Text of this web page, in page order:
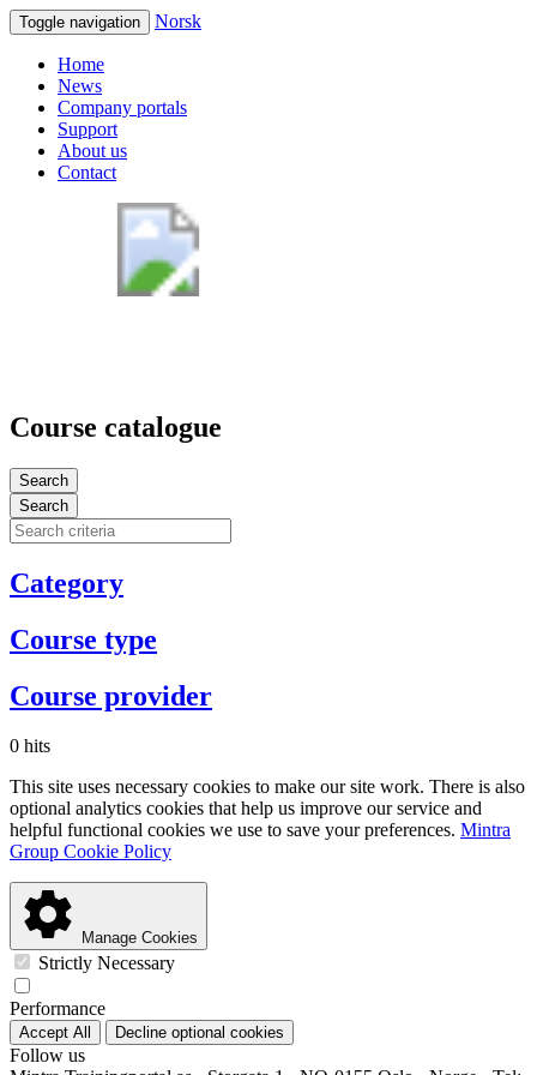
Toggle navigation Norsk
Home
News
Company portals
Support
About us
Contact
Course catalogue
Search
Search
Category
Course type
Course provider
0 hits
This site uses necessary cookies to make our site work. There is also
optional analytics cookies that help us improve our service and
helpful functional cookies we use to save your preferences. Mintra
Group Cookie Policy
Manage Cookies
Strictly Necessary
Performance
Accept All Decline optional cookies
Follow us